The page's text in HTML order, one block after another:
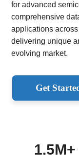
for advanced
comprehensive
applications
delivering unique
evolving market.
Get
1.5M+